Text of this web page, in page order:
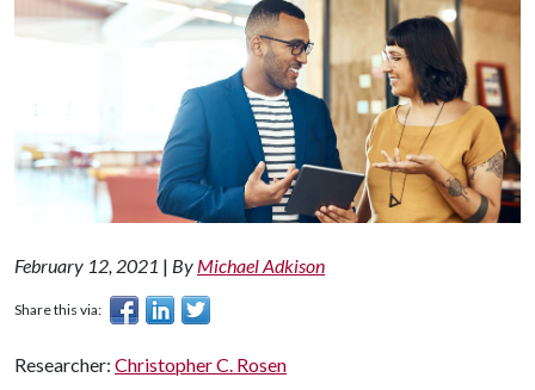
February 12, 2021 | By Michael Adkison
Share this via:
Researcher: Christopher C. Rosen